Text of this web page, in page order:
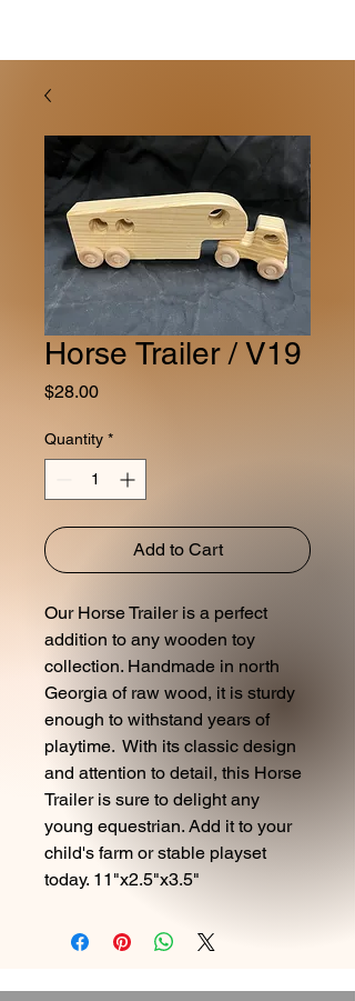
Horse Trailer / V19
$28.00Price
Quantity *
Add to Cart
Our Horse Trailer is a perfect
addition to any wooden toy
collection. Handmade in north
Georgia of raw wood, it is sturdy
enough to withstand years of
playtime. With its classic design
and attention to detail, this Horse
Trailer is sure to delight any
young equestrian. Add it to your
child's farm or stable playset
today. 11"x2.5"x3.5"